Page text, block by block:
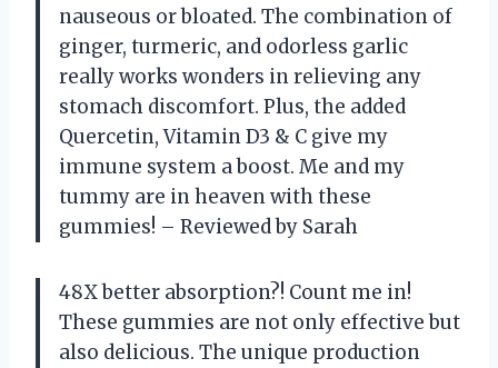
nauseous or bloated. The combination of
ginger, turmeric, and odorless garlic
really works wonders in relieving any
stomach discomfort. Plus, the added
Quercetin, Vitamin D3 & C give my
immune system a boost. Me and my
tummy are in heaven with these
gummies! – Reviewed by Sarah
48X better absorption?! Count me in!
These gummies are not only effective but
also delicious. The unique production